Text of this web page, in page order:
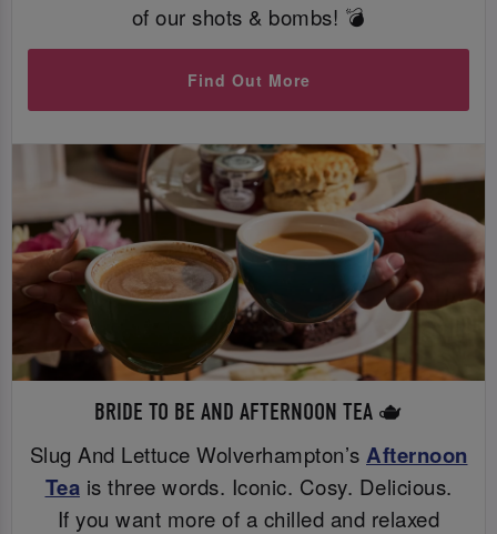
of our shots & bombs! 💣
Find Out More
BRIDE TO BE AND AFTERNOON TEA 🫖
Slug And Lettuce Wolverhampton’s Afternoon
Tea is three words. Iconic. Cosy. Delicious.
If you want more of a chilled and relaxed